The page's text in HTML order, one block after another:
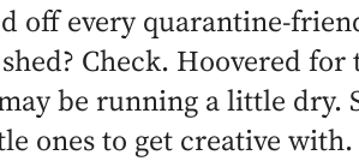
off every quarantine-
Check. Hoovered
be running a little dry.
ones to get creative with.